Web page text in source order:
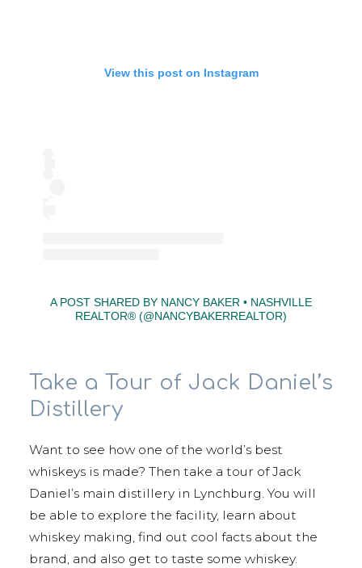
View this post on Instagram
A POST SHARED BY NANCY BAKER • NASHVILLE
REALTOR®⁣⁣⁣⁣ (@NANCYBAKERREALTOR)
Take a Tour of Jack Daniel’s
Distillery
Want to see how one of the world’s best
whiskeys is made? Then take a tour of Jack
Daniel’s main distillery in Lynchburg. You will
be able to explore the facility, learn about
whiskey making, find out cool facts about the
brand, and also get to taste some whiskey.